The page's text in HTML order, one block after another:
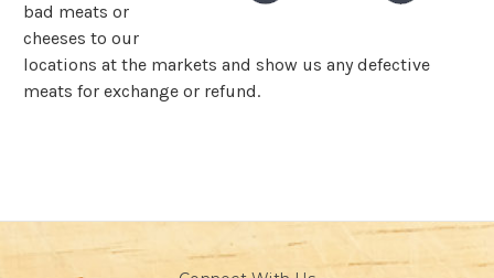
bad meats or
cheeses to our
locations at the markets and show us any defective
meats for exchange or refund.